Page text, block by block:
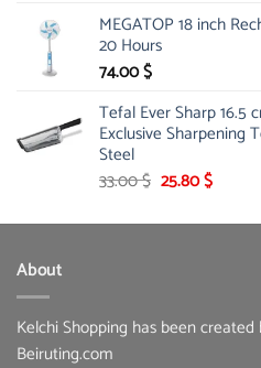
was:
67.00 $.
is:
MEGATOP 18 inch
20 Hours
74.00$
Tefal Ever Sharp 16.5
Exclusive Sharpening
Steel
33.00$ Original
was:
25.80$Current
is:
About
Kelchi Shopping has been
Beiruting.com